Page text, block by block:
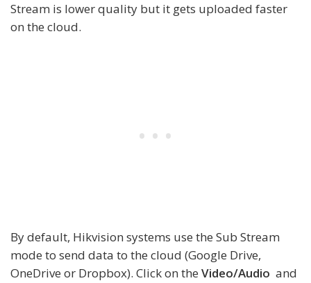
Stream is lower quality but it gets uploaded faster
on the cloud.
By default, Hikvision systems use the Sub Stream
mode to send data to the cloud (Google Drive,
OneDrive or Dropbox). Click on the Video/Audio and